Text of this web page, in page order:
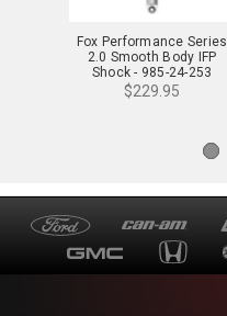
Fox Performance Series
2.0 Smooth Body IFP
Shock - 985-24-253
$229.95